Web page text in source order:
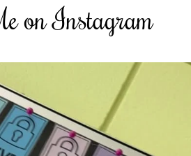
on Instagram